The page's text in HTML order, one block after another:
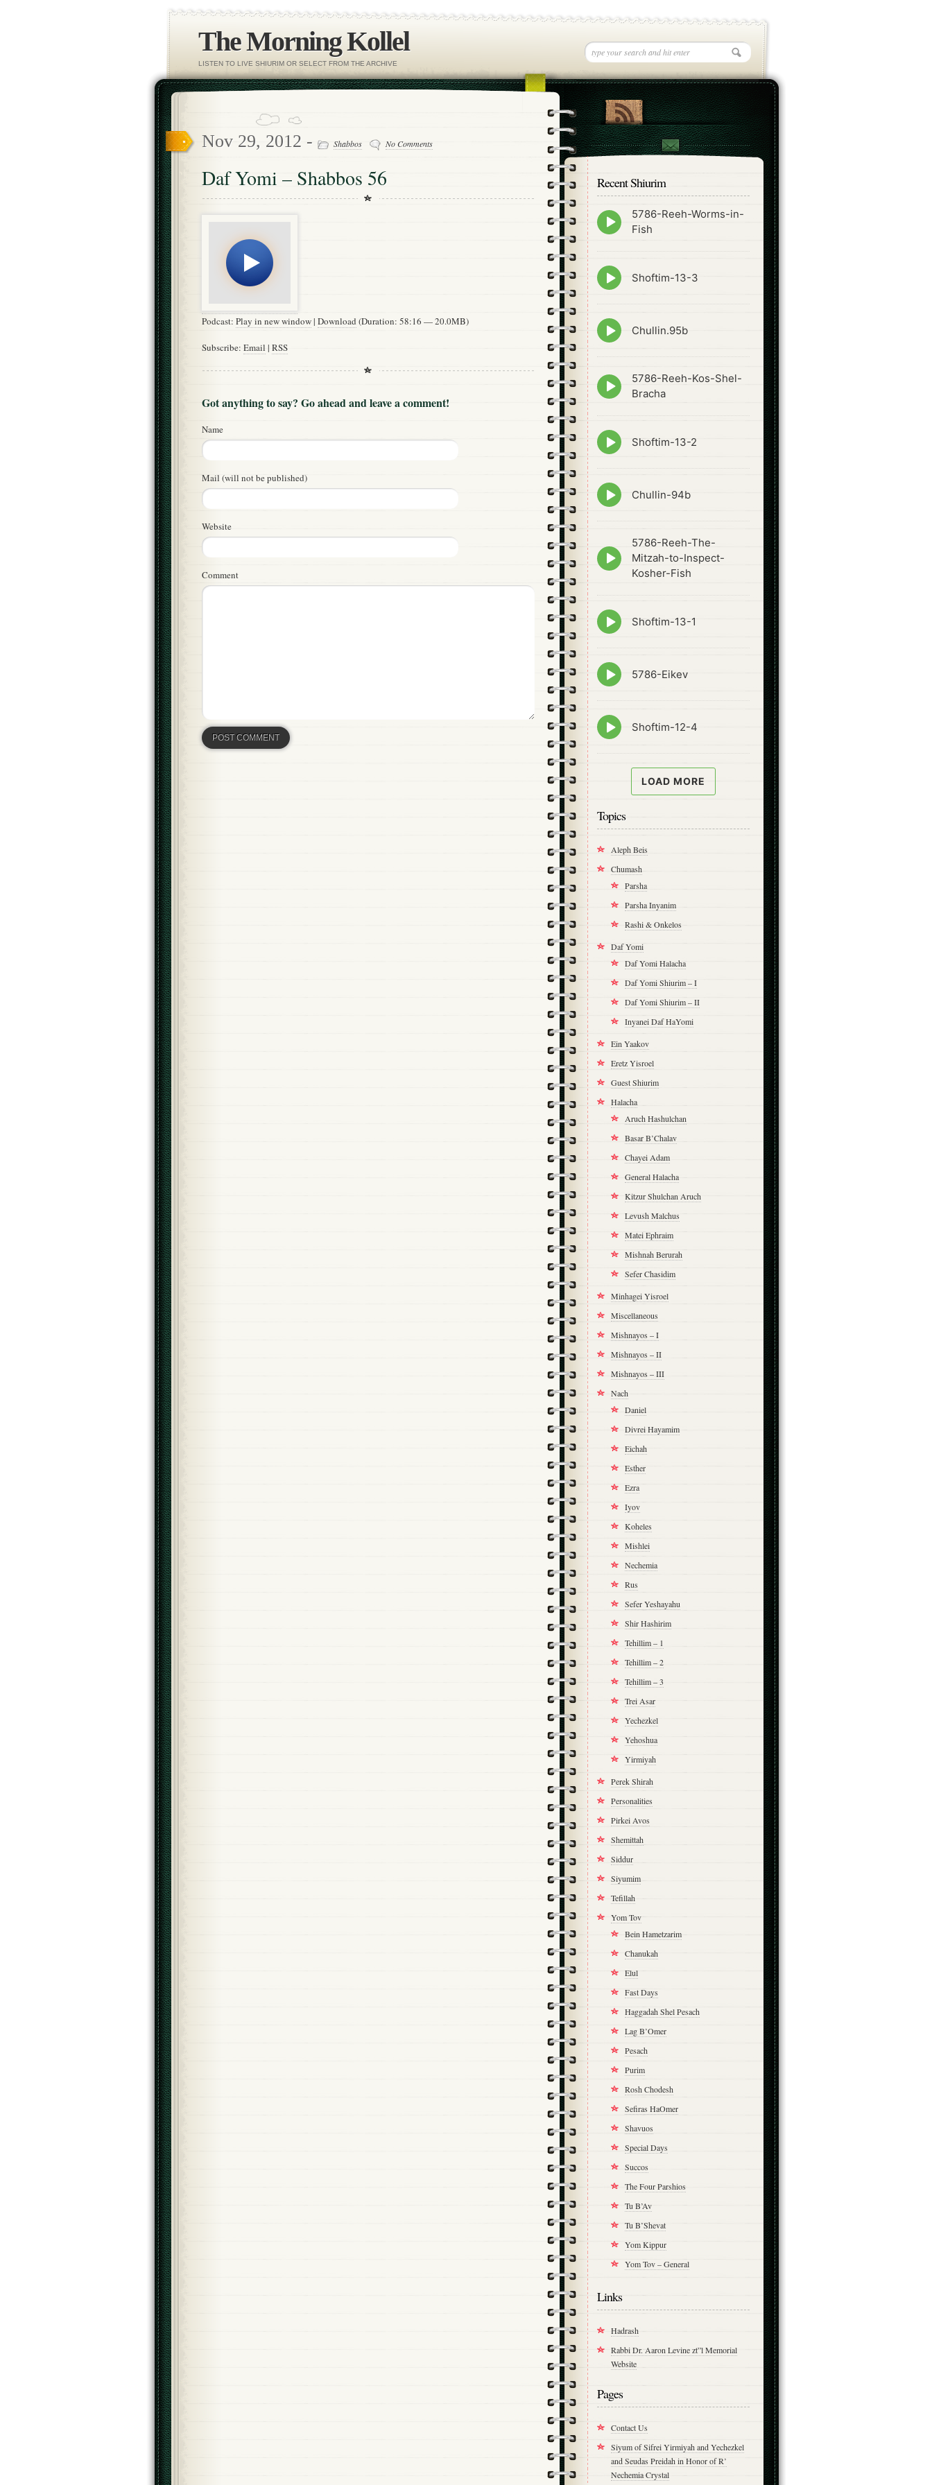
The Morning Kollel
LISTEN TO LIVE SHIURIM OR SELECT FROM THE ARCHIVE
Nov 29, 2012 - Shabbos No Comments
Daf Yomi – Shabbos 56
Podcast: Play in new window| Download (Duration: 58:16 — 20.0MB)
Subscribe: Email | RSS
Got anything to say? Go ahead and leave a comment!
Name
Mail (will not be published)
Website
Comment
Recent Shiurim
Episode
play
5786-Reeh-Worms-in-
Fish
Episode
play
Shoftim-13-3
Episode
play
Chullin.95b
Episode
play
5786-Reeh-Kos-Shel-
Bracha
Episode
play
Shoftim-13-2
Episode
play
Chullin-94b
Episode
play
5786-Reeh-The-
Mitzah-to-Inspect-
Kosher-Fish
Episode
play
Shoftim-13-1
Episode
play
5786-Eikev
Episode
play
Shoftim-12-4
LOAD MORE
Topics
Aleph Beis
Chumash
Parsha
Parsha Inyanim
Rashi & Onkelos
Daf Yomi
Daf Yomi Halacha
Daf Yomi Shiurim – I
Daf Yomi Shiurim – II
Inyanei Daf HaYomi
Ein Yaakov
Eretz Yisroel
Guest Shiurim
Halacha
Aruch Hashulchan
Basar B’Chalav
Chayei Adam
General Halacha
Kitzur Shulchan Aruch
Levush Malchus
Matei Ephraim
Mishnah Berurah
Sefer Chasidim
Minhagei Yisroel
Miscellaneous
Mishnayos – I
Mishnayos – II
Mishnayos – III
Nach
Daniel
Divrei Hayamim
Eichah
Esther
Ezra
Iyov
Koheles
Mishlei
Nechemia
Rus
Sefer Yeshayahu
Shir Hashirim
Tehillim – 1
Tehillim – 2
Tehillim – 3
Trei Asar
Yechezkel
Yehoshua
Yirmiyah
Perek Shirah
Personalities
Pirkei Avos
Shemittah
Siddur
Siyumim
Tefillah
Yom Tov
Bein Hametzarim
Chanukah
Elul
Fast Days
Haggadah Shel Pesach
Lag B’Omer
Pesach
Purim
Rosh Chodesh
Sefiras HaOmer
Shavuos
Special Days
Succos
The Four Parshios
Tu B’Av
Tu B’Shevat
Yom Kippur
Yom Tov – General
Links
Hadrash
Rabbi Dr. Aaron Levine zt”l Memorial
Website
Pages
Contact Us
Siyum of Sifrei Yirmiyah and Yechezkel
and Seudas Preidah in Honor of R’
Nechemia Crystal